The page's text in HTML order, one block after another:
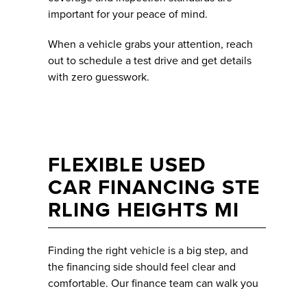
important for your peace of mind.
When a vehicle grabs your attention, reach
out to schedule a test drive and get details
with zero guesswork.
FLEXIBLE USED
CAR FINANCING STE
RLING HEIGHTS MI
Finding the right vehicle is a big step, and
the financing side should feel clear and
comfortable. Our finance team can walk you